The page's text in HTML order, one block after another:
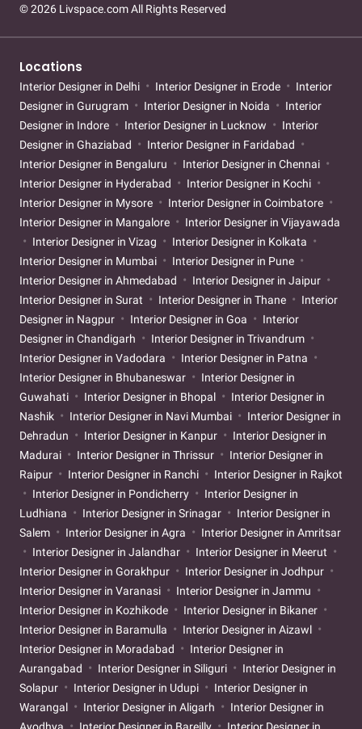
© 2026 Livspace.com All Rights Reserved
Locations
Interior Designer in Delhi Interior Designer in Erode
Interior
Designer in Gurugram
Interior Designer in Noida
Interior
Designer in Indore
Interior Designer in Lucknow
Interior
Designer in Ghaziabad
Interior Designer in Faridabad
Interior Designer in Bengaluru
Interior Designer in Chennai
Interior Designer in Hyderabad
Interior Designer in Kochi
Interior Designer in Mysore
Interior Designer in Coimbatore
Interior Designer in Mangalore
Interior Designer in Vijayawada
Interior Designer in Vizag
Interior Designer in Kolkata
Interior Designer in Mumbai
Interior Designer in Pune
Interior Designer in Ahmedabad
Interior Designer in Jaipur
Interior Designer in Surat
Interior Designer in Thane
Interior
Designer in Nagpur
Interior Designer in Goa
Interior
Designer in Chandigarh
Interior Designer in Trivandrum
Interior Designer in Vadodara
Interior Designer in Patna
Interior Designer in Bhubaneswar
Interior Designer in
Guwahati
Interior Designer in Bhopal
Interior Designer in
Nashik
Interior Designer in Navi Mumbai
Interior Designer in
Dehradun
Interior Designer in Kanpur
Interior Designer in
Madurai
Interior Designer in Thrissur
Interior Designer in
Raipur
Interior Designer in Ranchi
Interior Designer in Rajkot
Interior Designer in Pondicherry
Interior Designer in
Ludhiana
Interior Designer in Srinagar
Interior Designer in
Salem
Interior Designer in Agra
Interior Designer in Amritsar
Interior Designer in Jalandhar
Interior Designer in Meerut
Interior Designer in Gorakhpur
Interior Designer in Jodhpur
Interior Designer in Varanasi
Interior Designer in Jammu
Interior Designer in Kozhikode
Interior Designer in Bikaner
Interior Designer in Baramulla
Interior Designer in Aizawl
Interior Designer in Moradabad
Interior Designer in
Aurangabad
Interior Designer in Siliguri
Interior Designer in
Solapur
Interior Designer in Udupi
Interior Designer in
Warangal
Interior Designer in Aligarh
Interior Designer in